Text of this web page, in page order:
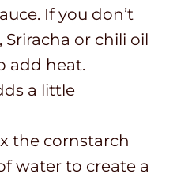
If you don’t
Sriracha or chili oil
add heat.
a little
the cornstarch
water to create a